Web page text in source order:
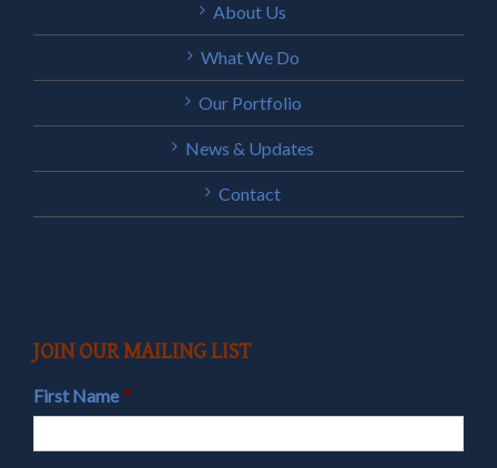
About Us
What We Do
Our Portfolio
News & Updates
Contact
JOIN OUR MAILING LIST
First Name *